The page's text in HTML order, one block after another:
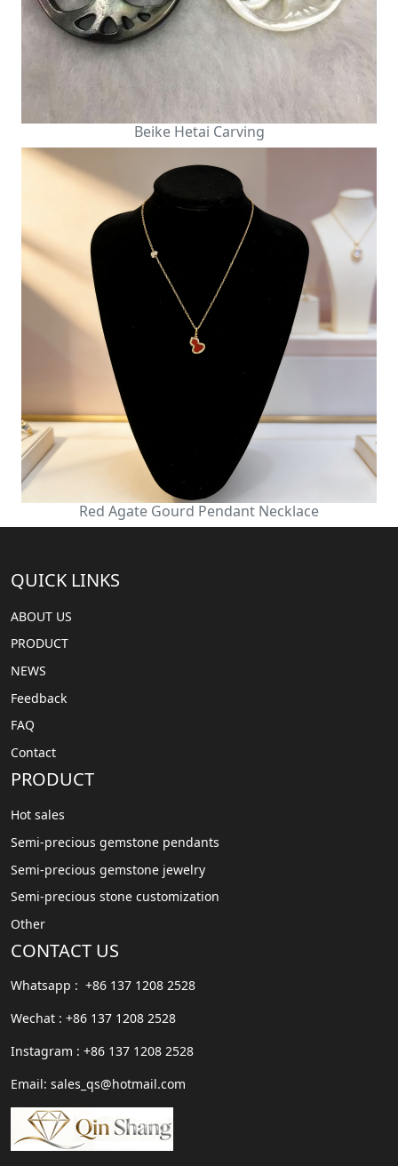
Beike Hetai Carving
Red Agate Gourd Pendant Necklace
QUICK LINKS
ABOUT US
PRODUCT
NEWS
Feedback
FAQ
Contact
PRODUCT
Hot sales
Semi-precious gemstone pendants
Semi-precious gemstone jewelry
Semi-precious stone customization
Other
CONTACT US
Whatsapp : +86 137 1208 2528
Wechat : +86 137 1208 2528
Instagram : +86 137 1208 2528
Email: sales_qs@hotmail.com